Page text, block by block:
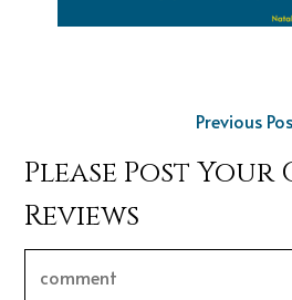
Previous
Please Post Your
Reviews